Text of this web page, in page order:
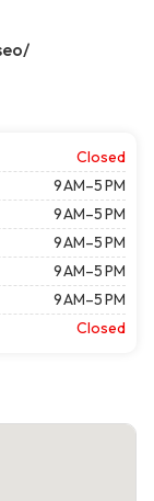
Closed
9 AM–5 PM
9 AM–5 PM
9 AM–5 PM
9 AM–5 PM
9 AM–5 PM
Closed